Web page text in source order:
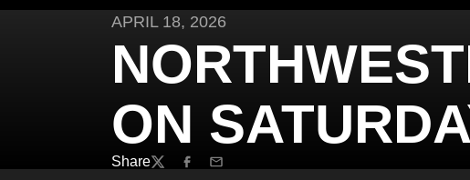
APRIL 18, 2026
ON
Share
TwitterFacebook
Email